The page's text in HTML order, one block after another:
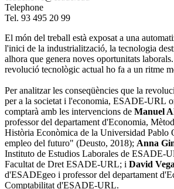
Telephone
Tel. 93 495 20 99
El món del treball està exposat a una
l'inici de la industrialització, la tecnologia
alhora que genera noves oportunitats
revolució tecnològic actual ho fa a un ritme
Per analitzar les conseqüències que la
per a la societat i l'economia, ESADE-URL
comptarà amb les intervencions de Manuel
professor del departament d'Economia,
Història Econòmica de la Universidad Pablo
empleo del futuro" (Deusto, 2018); Anna
Instituto de Estudios Laborales de ESADE-
Facultat de Dret ESADE-URL; i David
d'ESADEgeo i professor del departament
Comptabilitat d'ESADE-URL.